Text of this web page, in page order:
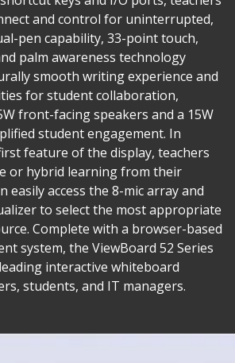
and control for uninterrupted,
pen capability, 33-point touch,
palm awareness technology
smooth writing experience and
for student collaboration,
front-facing speakers and a 15W
student engagement. In
feature of the display, teachers
or hybrid learning from their
easily access the 8-mic array and
to select the most appropriate
Complete with a browser-based
system, the ViewBoard 52 Series
interactive whiteboard
students, and IT managers.